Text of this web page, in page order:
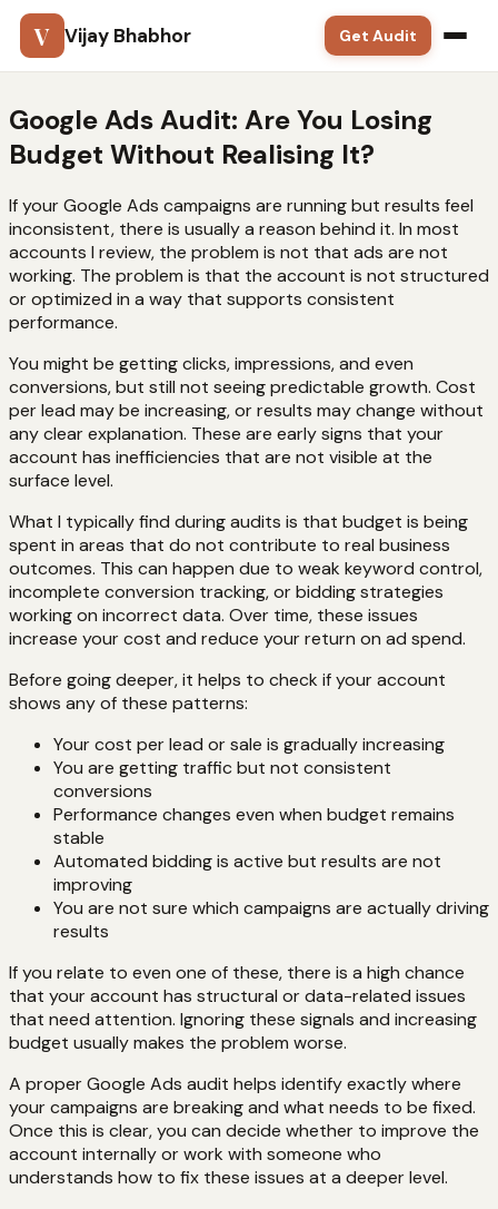
V Vijay Bhabhor
Google Ads
SEO
Meta Ads
Solutions
Training
Blog
Contact
Get Audit
Google Ads Audit: Are You Losing
Budget Without Realising It?
If your Google Ads campaigns are running but results feel
inconsistent, there is usually a reason behind it. In most
accounts I review, the problem is not that ads are not
working. The problem is that the account is not structured
or optimized in a way that supports consistent
performance.
You might be getting clicks, impressions, and even
conversions, but still not seeing predictable growth. Cost
per lead may be increasing, or results may change without
any clear explanation. These are early signs that your
account has inefficiencies that are not visible at the
surface level.
What I typically find during audits is that budget is being
spent in areas that do not contribute to real business
outcomes. This can happen due to weak keyword control,
incomplete conversion tracking, or bidding strategies
working on incorrect data. Over time, these issues
increase your cost and reduce your return on ad spend.
Before going deeper, it helps to check if your account
shows any of these patterns:
Your cost per lead or sale is gradually increasing
You are getting traffic but not consistent
conversions
Performance changes even when budget remains
stable
Automated bidding is active but results are not
improving
You are not sure which campaigns are actually driving
results
If you relate to even one of these, there is a high chance
that your account has structural or data-related issues
that need attention. Ignoring these signals and increasing
budget usually makes the problem worse.
A proper Google Ads audit helps identify exactly where
your campaigns are breaking and what needs to be fixed.
Once this is clear, you can decide whether to improve the
account internally or work with someone who
understands how to fix these issues at a deeper level.